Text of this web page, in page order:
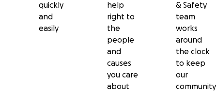
quickly
and
easily
help
right to
the
people
and
causes
you care
about
& Safety
team
works
around
the clock
to keep
our
community